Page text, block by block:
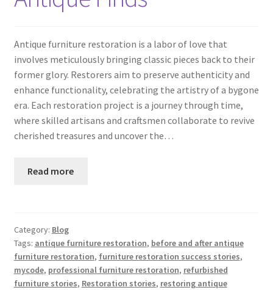
Antique furniture restoration is a labor of love that
involves meticulously bringing classic pieces back to their
former glory. Restorers aim to preserve authenticity and
enhance functionality, celebrating the artistry of a bygone
era. Each restoration project is a journey through time,
where skilled artisans and craftsmen collaborate to revive
cherished treasures and uncover the…
Read more
Category: Blog
Tags: antique furniture restoration, before and after antique
furniture restoration, furniture restoration success stories,
mycode, professional furniture restoration, refurbished
furniture stories, Restoration stories, restoring antique